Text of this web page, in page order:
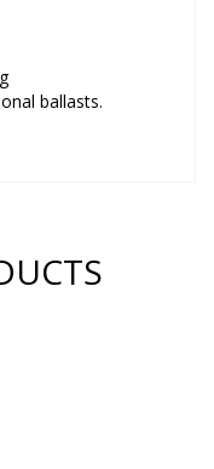
ballasts.